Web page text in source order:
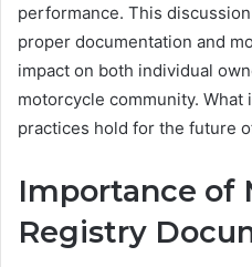
performance. This
proper documentation and
impact on both individual
motorcycle community. What
practices hold for the future
Importance of
Registry